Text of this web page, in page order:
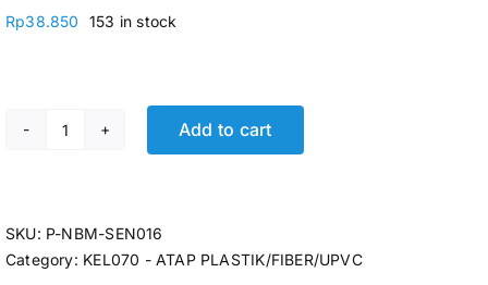
Rp38.850 153 in stock
ATAP BENING GELOMBANG UV FIBER 0,6MM X 80 X
Add to cart
SKU: P-NBM-SEN016
Category: KEL070 - ATAP PLASTIK/FIBER/UPVC